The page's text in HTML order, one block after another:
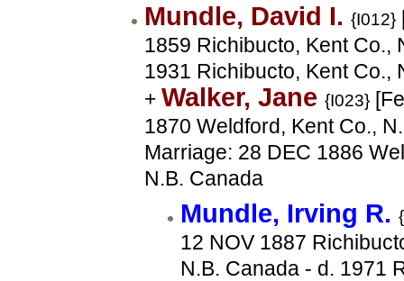
Mundle, David I. {I012}
1859 Richibucto, Kent Co.,
1931 Richibucto, Kent Co.,
+ Walker, Jane {I023}
1870 Weldford, Kent Co.,
Marriage: 28 DEC 1886
N.B. Canada
Mundle, Irving R.
12 NOV 1887
N.B. Canada - d. 1971